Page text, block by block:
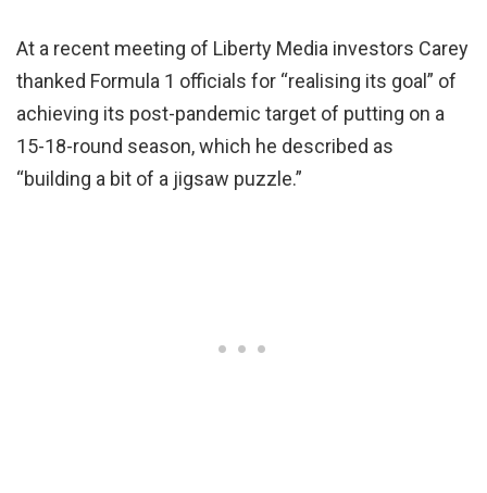
At a recent meeting of Liberty Media investors Carey
thanked Formula 1 officials for “realising its goal” of
achieving its post-pandemic target of putting on a
15-18-round season, which he described as
“building a bit of a jigsaw puzzle.”